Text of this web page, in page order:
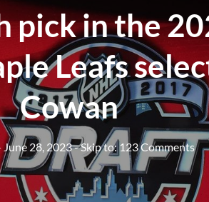
pick in the
Leafs
Cowan
June 28, 2023- Skip to: 123 Comments